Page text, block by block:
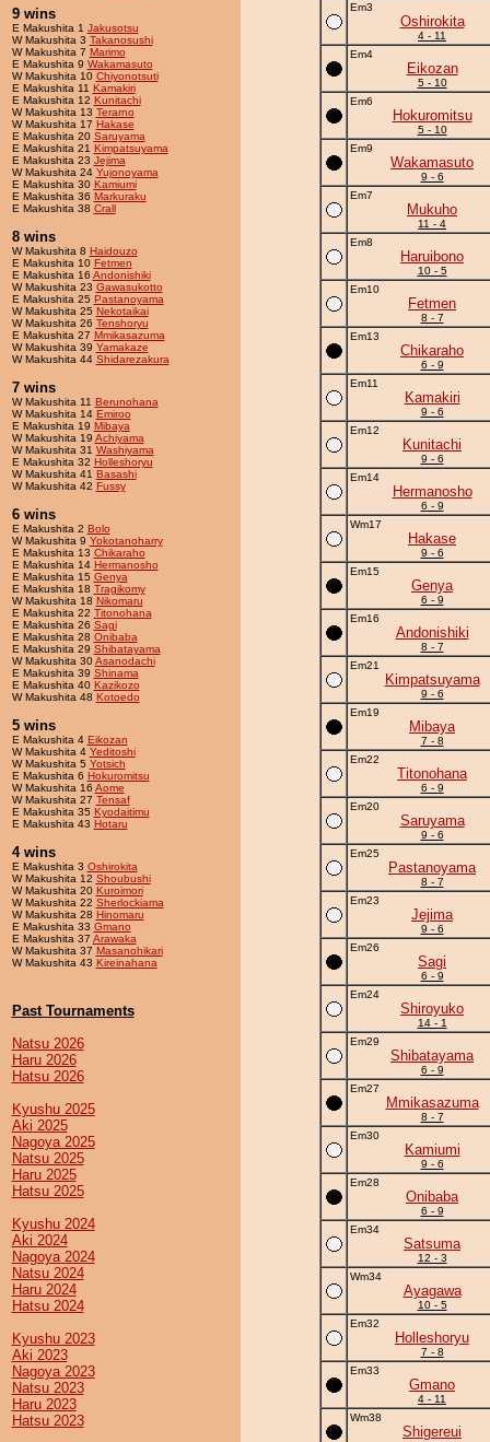
9 wins
E Makushita 1 Jakusotsu
W Makushita 3 Takanosushi
W Makushita 7 Marimo
E Makushita 9 Wakamasuto
W Makushita 10 Chiyonotsuti
E Makushita 11 Kamakiri
E Makushita 12 Kunitachi
W Makushita 13 Terarno
W Makushita 17 Hakase
E Makushita 20 Saruyama
E Makushita 21 Kimpatsuyama
E Makushita 23 Jejima
W Makushita 24 Yujonoyama
E Makushita 30 Kamiumi
E Makushita 36 Markuraku
E Makushita 38 Crall
8 wins
W Makushita 8 Haidouzo
E Makushita 10 Fetmen
E Makushita 16 Andonishiki
W Makushita 23 Gawasukotto
E Makushita 25 Pastanoyama
W Makushita 25 Nekotaikai
W Makushita 26 Tenshoryu
E Makushita 27 Mmikasazuma
W Makushita 39 Yamakaze
W Makushita 44 Shidarezakura
7 wins
W Makushita 11 Berunohana
W Makushita 14 Emiroo
E Makushita 19 Mibaya
W Makushita 19 Achiyama
W Makushita 31 Washiyama
E Makushita 32 Holleshoryu
W Makushita 41 Basashi
W Makushita 42 Fussy
6 wins
E Makushita 2 Bolo
W Makushita 9 Yokotanoharry
E Makushita 13 Chikaraho
E Makushita 14 Hermanosho
E Makushita 15 Genya
E Makushita 18 Tragikomy
W Makushita 18 Nikomaru
E Makushita 22 Titonohana
E Makushita 26 Sagi
E Makushita 28 Onibaba
E Makushita 29 Shibatayama
W Makushita 30Asanodachi
E Makushita 39 Shinama
E Makushita 40 Kazikozo
W Makushita 48 Kotoedo
5 wins
E Makushita 4 Eikozan
W Makushita 4 Yeditoshi
W Makushita 5 Yotsich
E Makushita 6 Hokuromitsu
W Makushita 16 Aome
W Makushita 27 Tensaf
E Makushita 35 Kyodaitimu
E Makushita 43 Hotaru
4 wins
E Makushita 3 Oshirokita
W Makushita 12 Shoubushi
W Makushita 20 Kuroimori
W Makushita 22 Sherlockiama
W Makushita 28 Hinomaru
E Makushita 33 Gmano
E Makushita 37 Arawaka
W Makushita 37 Masanohikari
W Makushita 43 Kireinahana
Past Tournaments
Natsu 2026
Haru 2026
Hatsu 2026
Kyushu 2025
Aki 2025
Nagoya 2025
Natsu 2025
Haru 2025
Hatsu 2025
Kyushu 2024
Aki 2024
Nagoya 2024
Natsu 2024
Haru 2024
Hatsu 2024
Kyushu 2023
Aki 2023
Nagoya 2023
Natsu 2023
Haru 2023
Hatsu 2023
Em3
Oshirokita
4 - 11
Em4
Eikozan
5 - 10
Em6
Hokuromitsu
5 - 10
Em9
Wakamasuto
9 - 6
Em7
Mukuho
11 - 4
Em8
Haruibono
10 - 5
Em10
Fetmen
8 - 7
Em13
Chikaraho
6 - 9
Em11
Kamakiri
9 - 6
Em12
Kunitachi
9 - 6
Em14
Hermanosho
6 - 9
Wm17
Hakase
9 - 6
Em15
Genya
6 - 9
Em16
Andonishiki
8 - 7
Em21
Kimpatsuyama
9 - 6
Em19
Mibaya
7 - 8
Em22
Titonohana
6 - 9
Em20
Saruyama
9 - 6
Em25
Pastanoyama
8 - 7
Em23
Jejima
9 - 6
Em26
Sagi
6 - 9
Em24
Shiroyuko
14 - 1
Em29
Shibatayama
6 - 9
Em27
Mmikasazuma
8 - 7
Em30
Kamiumi
9 - 6
Em28
Onibaba
6 - 9
Em34
Satsuma
12 - 3
Wm34
Ayagawa
10 - 5
Em32
Holleshoryu
7 - 8
Em33
Gmano
4 - 11
Wm38
Shigereui